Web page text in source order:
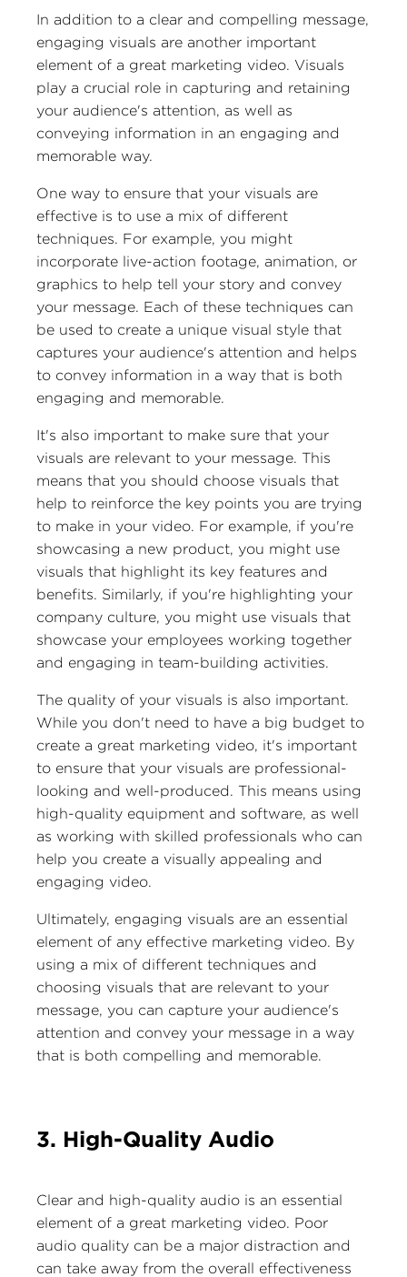
In addition to a clear and compelling message,
engaging visuals are another important
element of a great marketing video. Visuals
play a crucial role in capturing and retaining
your audience's attention, as well as
conveying information in an engaging and
memorable way.
One way to ensure that your visuals are
effective is to use a mix of different
techniques. For example, you might
incorporate live-action footage, animation, or
graphics to help tell your story and convey
your message. Each of these techniques can
be used to create a unique visual style that
captures your audience's attention and helps
to convey information in a way that is both
engaging and memorable.
It's also important to make sure that your
visuals are relevant to your message. This
means that you should choose visuals that
help to reinforce the key points you are trying
to make in your video. For example, if you're
showcasing a new product, you might use
visuals that highlight its key features and
benefits. Similarly, if you're highlighting your
company culture, you might use visuals that
showcase your employees working together
and engaging in team-building activities.
The quality of your visuals is also important.
While you don't need to have a big budget to
create a great marketing video, it's important
to ensure that your visuals are professional-
looking and well-produced. This means using
high-quality equipment and software, as well
as working with skilled professionals who can
help you create a visually appealing and
engaging video.
Ultimately, engaging visuals are an essential
element of any effective marketing video. By
using a mix of different techniques and
choosing visuals that are relevant to your
message, you can capture your audience's
attention and convey your message in a way
that is both compelling and memorable.
3. High-Quality Audio
Clear and high-quality audio is an essential
element of a great marketing video. Poor
audio quality can be a major distraction and
can take away from the overall effectiveness